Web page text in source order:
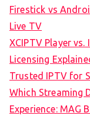
Firestick vs
Live TV
XCIPTV Player
Licensing
Trusted IPTV for
Which Streaming
Experience: MAG